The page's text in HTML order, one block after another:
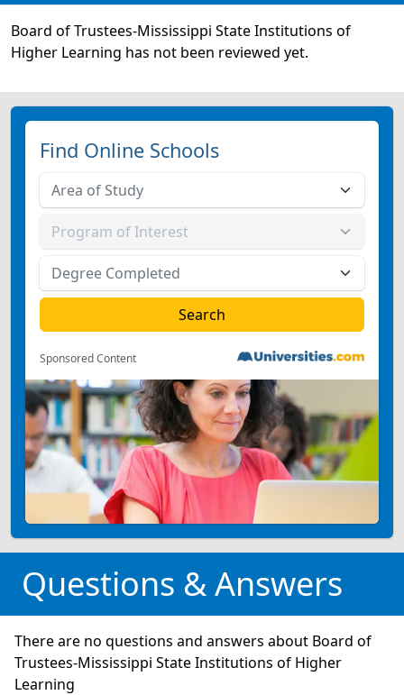
Board of Trustees-Mississippi State Institutions of
Higher Learning has not been reviewed yet.
Find Online Schools
Sponsored Content
Questions & Answers
There are no questions and answers about Board of
Trustees-Mississippi State Institutions of Higher
Learning